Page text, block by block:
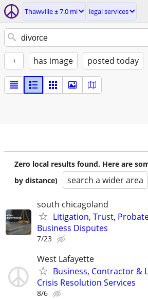
Thawville ± 7.0 mi legal services
+ has image posted today
Zero local results found. Here are
by distance)
search a wider area
south chicagoland
Litigation, Trust,
Business Disputes
7/23
West Lafayette
Business, Contractor &
Crisis Resolution Services
8/6